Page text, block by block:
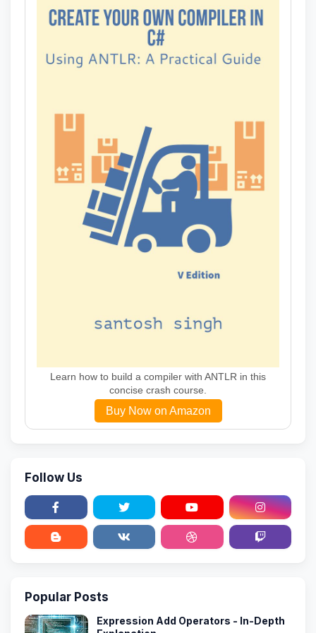
Learn how to build a compiler with ANTLR in this
concise crash course.
Buy Now on Amazon
Follow Us
Popular Posts
Expression Add Operators - In-Depth